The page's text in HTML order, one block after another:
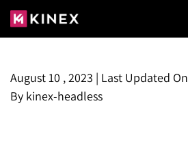
Our Work
Website Design
August 10 , 2023 | Last Updated On
By kinex-headless